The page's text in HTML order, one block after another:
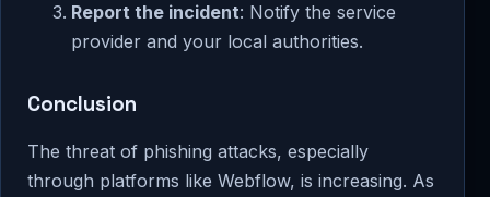
Report the incident: Notify the service
provider and your local authorities.
Conclusion
The threat of phishing attacks, especially
through platforms like Webflow, is increasing. As